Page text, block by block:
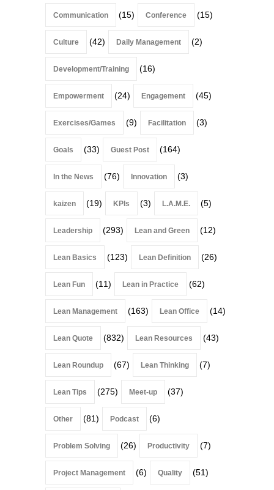
Communication (15) Conference (15)
Culture (42) Daily Management (2)
Development/Training (16)
Empowerment (24) Engagement (45)
Exercises/Games (9) Facilitation (3)
Goals (33) Guest Post (164)
In the News (76) Innovation (3)
kaizen (19) KPIs (3) L.A.M.E. (5)
Leadership (293) Lean and Green (12)
Lean Basics (123) Lean Definition (26)
Lean Fun (11) Lean in Practice (62)
Lean Management (163) Lean Office (14)
Lean Quote (832) Lean Resources (43)
Lean Roundup (67) Lean Thinking (7)
Lean Tips (275) Meet-up (37)
Other (81) Podcast (6)
Problem Solving (26) Productivity (7)
Project Management (6) Quality (51)